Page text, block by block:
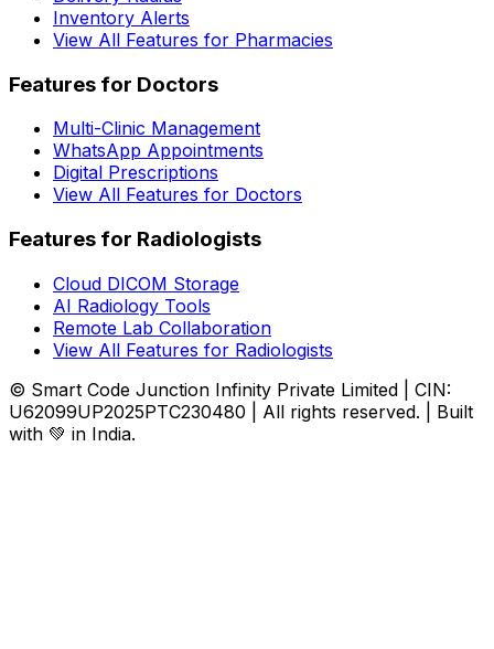
Inventory Alerts
View All Features for Pharmacies
Features for Doctors
Multi-Clinic Management
WhatsApp Appointments
Digital Prescriptions
View All Features for Doctors
Features for Radiologists
Cloud DICOM Storage
AI Radiology Tools
Remote Lab Collaboration
View All Features for Radiologists
© Smart Code Junction Infinity Private Limited | CIN:
U62099UP2025PTC230480 | All rights reserved. | Built
with 💚 in India.